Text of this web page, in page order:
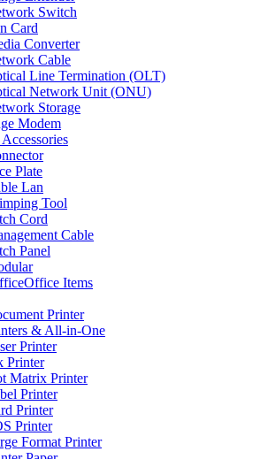
Switch
Card
Converter
Cable
Line Termination (OLT)
Network Unit (ONU)
Storage
Modem
Plate
Lan
Tool
Cord
Cable
Panel
Office Items
Printer
& All-in-One
Printer
Printer
Matrix Printer
Printer
Printer
Printer
Format Printer